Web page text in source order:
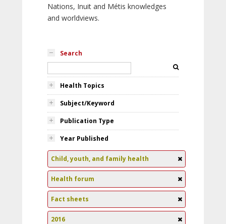
Nations, Inuit and Métis knowledges
and worldviews.
Search
Health Topics
Subject/Keyword
Publication Type
Year Published
Child, youth, and family health
Health forum
Fact sheets
2016